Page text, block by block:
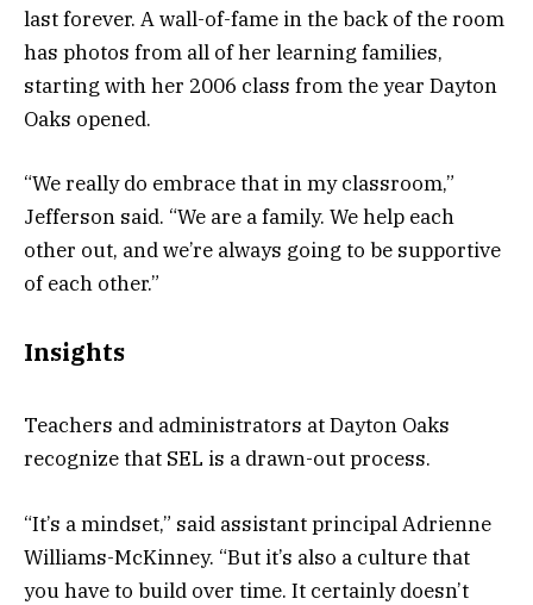
last forever. A wall-of-fame in the back of the room
has photos from all of her learning families,
starting with her 2006 class from the year Dayton
Oaks opened.
“We really do embrace that in my classroom,”
Jefferson said. “We are a family. We help each
other out, and we’re always going to be supportive
of each other.”
Insights
Teachers and administrators at Dayton Oaks
recognize that SEL is a drawn-out process.
“It’s a mindset,” said assistant principal Adrienne
Williams-McKinney. “But it’s also a culture that
you have to build over time. It certainly doesn’t